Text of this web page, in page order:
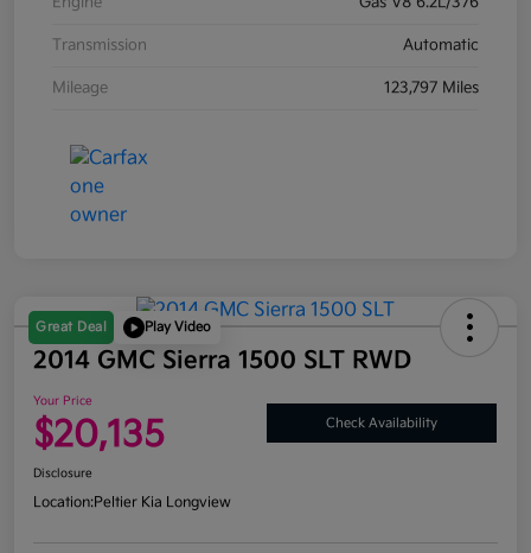
Transmission Automatic
Mileage 123,797 Miles
Great Deal Play Video
2014 GMC Sierra 1500 SLT RWD
Your Price
$20,135 Check Availability
Disclosure
Location:Peltier Kia Longview